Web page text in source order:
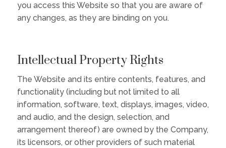
you access this Website so that you are aware of
any changes, as they are binding on you.
Intellectual Property Rights
The Website and its entire contents, features, and
functionality (including but not limited to all
information, software, text, displays, images, video,
and audio, and the design, selection, and
arrangement thereof) are owned by the Company,
its licensors, or other providers of such material